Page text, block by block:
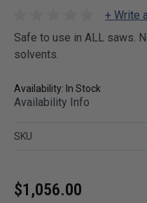
+ Write
Safe to use in ALL saws.
solvents.
Availability: In Stock
Availability Info
SKU
$1,056.00